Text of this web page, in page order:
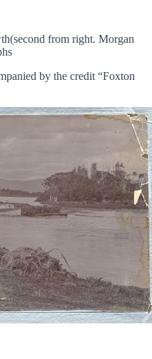
from right. Morgan
by the credit “Foxton